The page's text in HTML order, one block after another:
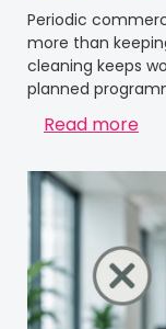
Periodic
more than
cleaning keeps
planned
Read more